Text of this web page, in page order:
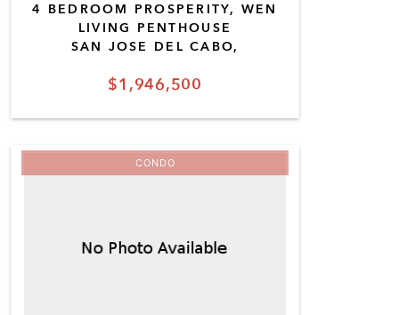
$1,946,500
4 BEDROOM PROSPERITY, WEN
LIVING PENTHOUSE
SAN JOSE DEL CABO,
CONDO